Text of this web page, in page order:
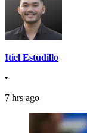
Itiel Estudillo
•
7 hrs ago